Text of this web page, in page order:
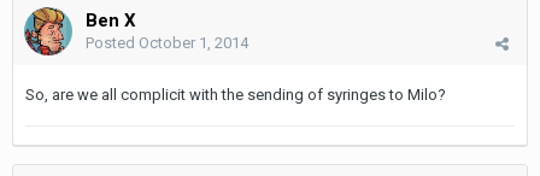
Ben X
Posted October 1, 2014
So, are we all complicit with the sending of syringes to Milo?